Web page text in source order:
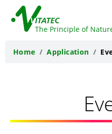
The Principle of
Home Application